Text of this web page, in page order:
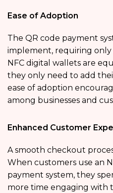
Ease of Adoption
The QR code payment
implement, requiring
NFC digital wallets are
they only need to add
ease of adoption
among businesses and
Enhanced Customer
A smooth checkout
When customers use an
payment system, they
more time engaging with